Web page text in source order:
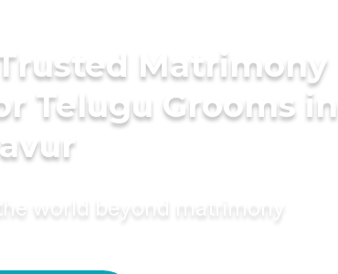
Matrimony
Telugu Grooms in
world beyond matrimony